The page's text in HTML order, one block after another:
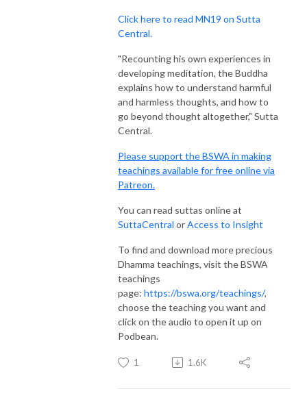
Click here to read MN19 on Sutta
Central.
"Recounting his own experiences in
developing meditation, the Buddha
explains how to understand harmful
and harmless thoughts, and how to
go beyond thought altogether," Sutta
Central.
Please support the BSWA in making
teachings available for free online via
Patreon.
You can read suttas online at
SuttaCentral orAccess to Insight
To find and download more precious
Dhamma teachings, visit the BSWA
teachings
page: https://bswa.org/teachings/,
choose the teaching you want and
click on the audio to open it up on
Podbean.
1 1.6K